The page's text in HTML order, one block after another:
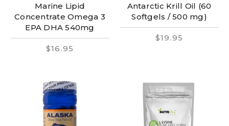
Marine Lipid
Concentrate Omega 3
EPA DHA 540mg
$16.95
Antarctic Krill Oil (60
Softgels / 500 mg)
$19.95